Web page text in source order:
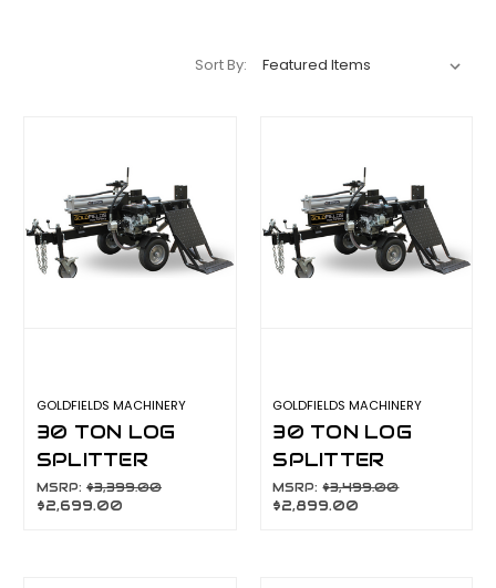
Sort By:
GOLDFIELDS MACHINERY
30 TON LOG
SPLITTER
W/HYDRAULIC
LIFT TABLE
MSRP: $3,399.00
$2,699.00
GOLDFIELDS MACHINERY
30 TON LOG
SPLITTER
W/HYDRAULIC
LIFT TABLE
MSRP:$3,499.00
$2,899.00